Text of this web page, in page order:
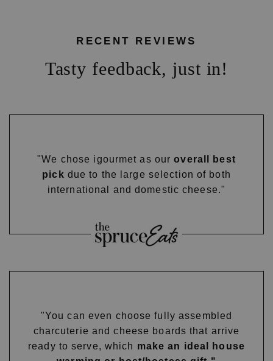
RECENT REVIEWS
Tasty feedback, just in!
"We chose igourmet as ouroverall best
pick due to the large selection of both
international and domestic cheese."
"You can even choose fully assembled
charcuterie and cheese boards that arrive
ready to serve, which make an ideal house